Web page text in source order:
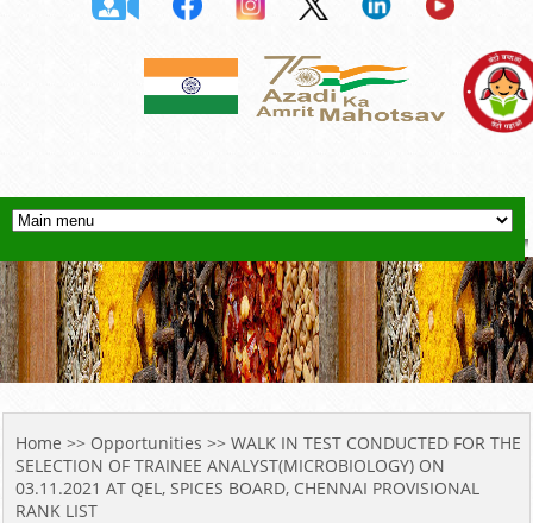
YOU ARE HERE
Home >> Opportunities >> WALK IN TEST CONDUCTED FOR THE
SELECTION OF TRAINEE ANALYST(MICROBIOLOGY) ON
03.11.2021 AT QEL, SPICES BOARD, CHENNAI PROVISIONAL
RANK LIST